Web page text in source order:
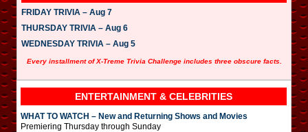
FRIDAY TRIVIA – Aug 7
THURSDAY TRIVIA – Aug 6
WEDNESDAY TRIVIA – Aug 5
Every installment of X-Treme Trivia Challenge includes three obscure facts.
ENTERTAINMENT & CELEBRITIES
WHAT TO WATCH – New and Returning Shows and Movies
Premiering Thursday through Sunday